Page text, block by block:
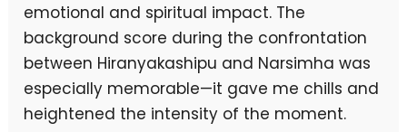
emotional and spiritual impact. The
background score during the confrontation
between Hiranyakashipu and Narsimha was
especially memorable—it gave me chills and
heightened the intensity of the moment.